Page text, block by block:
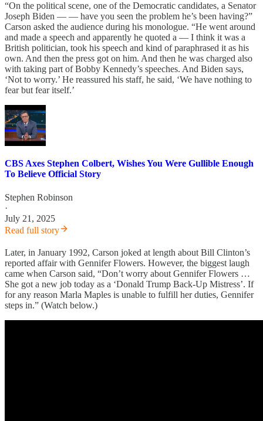
“On the political scene, one of the Democratic candidates, a Senator
Joseph Biden — — have you seen the problem he’s been having?”
Carson asked the audience during his monologue. “He went around
and made a speech and apparently he quoted a — I think it was a
British politician, took his speech and kind of paraphrased it as his
own. And then the press got on him. And then he was charged also
with taking part of Bobby Kennedy’s speeches. And Biden says,
‘Not to worry.’ He reassured his staff, he said, ‘We have nothing to
fear but fear itself.’
CBS Axes Stephen Colbert, Wishes You Were Gullible Enough
To Believe Official Story
Stephen Robinson
·
July 21, 2025
Read full story
Later, in January 1992, Carson joked at length about Bill Clinton’s
reported affair with Gennifer Flowers. However, the biggest laugh
came when Carson said, “Don’t worry about Gennifer Flowers …
She got a new job today as a ‘Donald Trump Back-Up Mistress’. If
for any reason Marla Maples is unable to fulfill her duties, Gennifer
steps in.” (Watch below.)